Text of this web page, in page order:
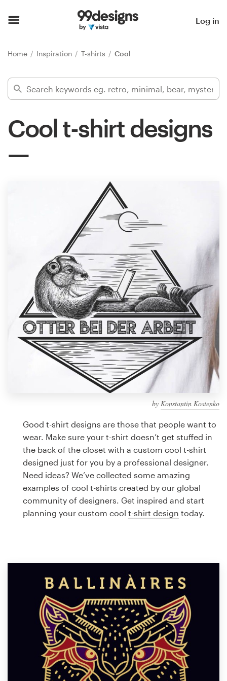
Log in
Home Inspiration T-shirts Cool
Cool t-shirt designs
by Konstantin Kostenko
Good t-shirt designs are those that people want to
wear. Make sure your t-shirt doesn’t get stuffed in
the back of the closet with a custom cool t-shirt
designed just for you by a professional designer.
Need ideas? We’ve collected some amazing
examples of cool t-shirts created by our global
community of designers. Get inspired and start
planning your custom cool t-shirt design today.
Find a designer
Inspiration
1-to-1 Projects
Find a designer
Discover inspiration
99designs Studio
99designs Pro
design
Logo design
Business card
Web page design
1 800 513 1678
Help Center